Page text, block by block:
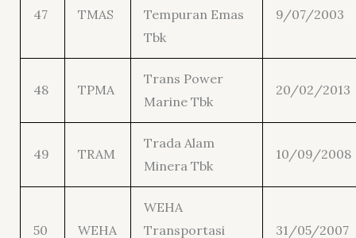
47 TMAS
Tempuran Emas
Tbk
9/07/2003
48 TPMA
Trans Power
Marine Tbk
20/02/2013
49 TRAM
Trada Alam
Minera Tbk
10/09/2008
50 WEHA
WEHA
Transportasi
31/05/2007